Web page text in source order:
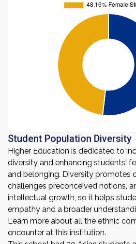
Student Population Diversity
Higher Education is dedicated to
diversity and enhancing students'
and belonging. Diversity promotes
challenges preconceived notions,
intellectual growth, so it helps
empathy and a broader
Learn more about all the ethnic
encounter at this institution.